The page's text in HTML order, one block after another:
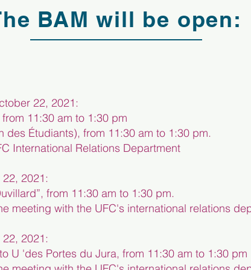
BAM will be open:
22, 2021:
11:30 am to 1:30 pm
des Étudiants), from 11:30 am to 1:30 pm.
International Relations Department
2021:
from 11:30 am to 1:30 pm.
meeting with the UFC's international relations
2021:
U 'des Portes du Jura, from 11:30 am to 1:30 pm